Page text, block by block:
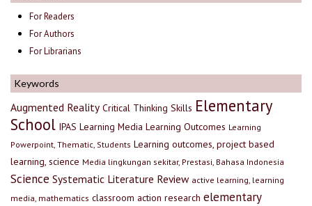
For Readers
For Authors
For Librarians
Keywords
Augmented Reality Critical Thinking Skills Elementary
School IPAS Learning Media Learning Outcomes Learning
Powerpoint, Thematic, Students Learning outcomes, project based
learning, science Media lingkungan sekitar, Prestasi, Bahasa Indonesia
Science Systematic Literature Review active learning, learning
media, mathematics classroom action research elementary